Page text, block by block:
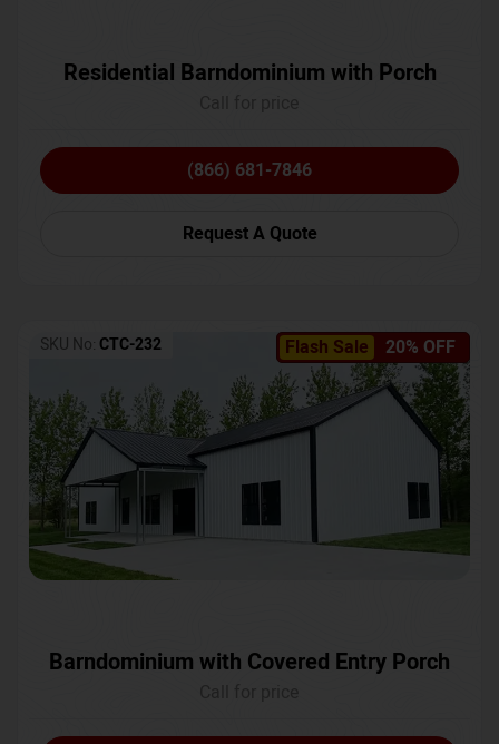
Residential Barndominium with Porch
(866) 681-7846
Request A Quote
Flash Sale 20% OFF
SKU No: CTC-232
Barndominium with Covered Entry Porch